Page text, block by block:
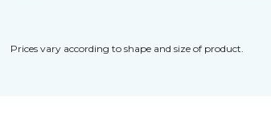
Prices vary according to shape and size of product.